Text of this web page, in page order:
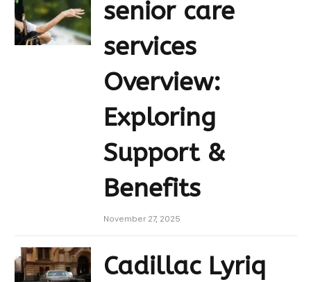
senior care
services
Overview:
Exploring
Support &
Benefits
November 27, 2025
Cadillac Lyriq